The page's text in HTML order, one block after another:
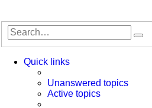
Quick links
Unanswered topics
Active topics